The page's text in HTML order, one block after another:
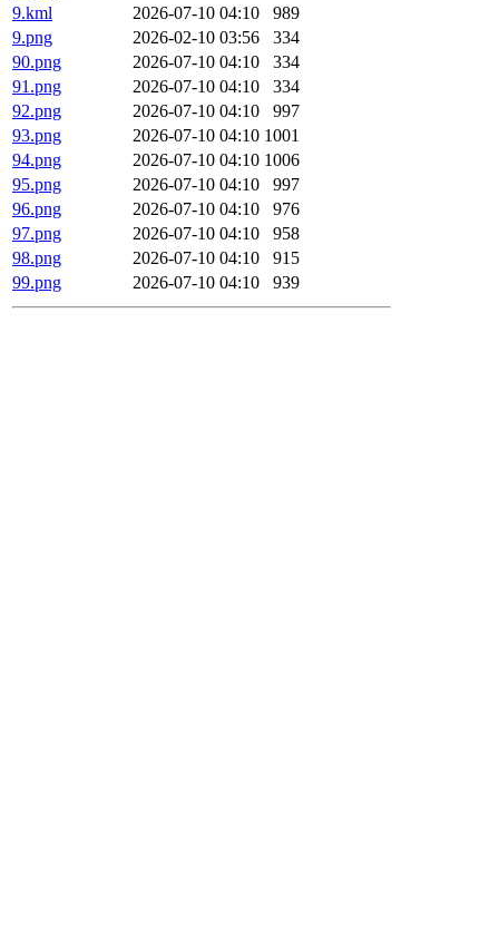
9.kml
2026-07-10 04:10
989
9.png
2026-02-10 03:56
334
90.png
2026-07-10 04:10
334
91.png
2026-07-10 04:10
334
92.png
2026-07-10 04:10
997
93.png
2026-07-10 04:10 1001
94.png
2026-07-10 04:10 1006
95.png
2026-07-10 04:10
997
96.png
2026-07-10 04:10
976
97.png
2026-07-10 04:10
958
98.png
2026-07-10 04:10
915
99.png
2026-07-10 04:10 939